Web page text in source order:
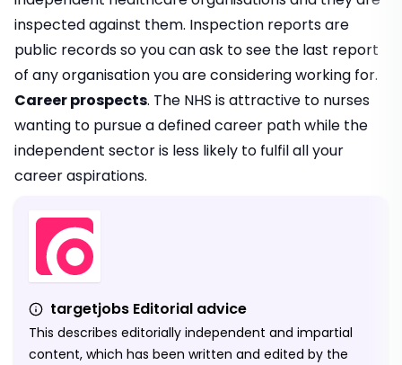
inspected against them. Inspection reports are
public records so you can ask to see the last report
of any organisation you are considering working for.
Career prospects. The NHS is attractive to nurses
wanting to pursue a defined career path while the
independent sector is less likely to fulfil all your
career aspirations.
targetjobs Editorial advice
This describes editorially independent and impartial
content, which has been written and edited by the